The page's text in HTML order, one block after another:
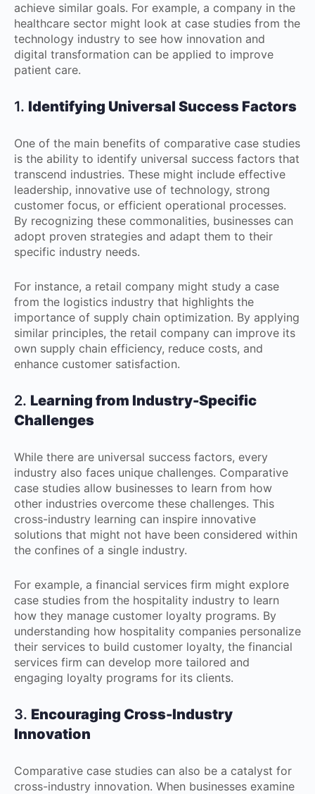
achieve similar goals. For example, a company in the
healthcare sector might look at case studies from the
technology industry to see how innovation and
digital transformation can be applied to improve
patient care.
1. Identifying Universal Success Factors
One of the main benefits of comparative case studies
is the ability to identify universal success factors that
transcend industries. These might include effective
leadership, innovative use of technology, strong
customer focus, or efficient operational processes.
By recognizing these commonalities, businesses can
adopt proven strategies and adapt them to their
specific industry needs.
For instance, a retail company might study a case
from the logistics industry that highlights the
importance of supply chain optimization. By applying
similar principles, the retail company can improve its
own supply chain efficiency, reduce costs, and
enhance customer satisfaction.
2. Learning from Industry-Specific
Challenges
While there are universal success factors, every
industry also faces unique challenges. Comparative
case studies allow businesses to learn from how
other industries overcome these challenges. This
cross-industry learning can inspire innovative
solutions that might not have been considered within
the confines of a single industry.
For example, a financial services firm might explore
case studies from the hospitality industry to learn
how they manage customer loyalty programs. By
understanding how hospitality companies personalize
their services to build customer loyalty, the financial
services firm can develop more tailored and
engaging loyalty programs for its clients.
3. Encouraging Cross-Industry
Innovation
Comparative case studies can also be a catalyst for
cross-industry innovation. When businesses examine